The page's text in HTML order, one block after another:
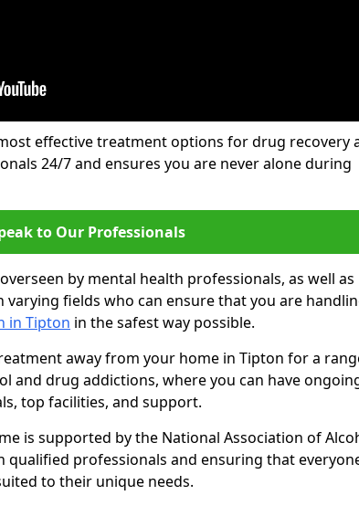
effective treatment options for drug recovery
24/7 and ensures you are never alone during
to Our Professionals
by mental health professionals, as well as
fields who can ensure that you are
in Tipton in the safest way possible.
away from your home in Tipton for a
and drug addictions, where you can have
top facilities, and support.
is supported by the National Association of
qualified professionals and ensuring that
to their unique needs.